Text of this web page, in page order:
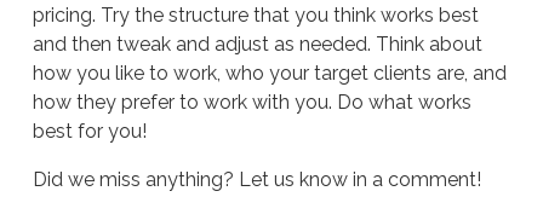
pricing. Try the structure that you think works best
and then tweak and adjust as needed. Think about
how you like to work, who your target clients are, and
how they prefer to work with you. Do what works
best for you!
Did we miss anything? Let us know in a comment!